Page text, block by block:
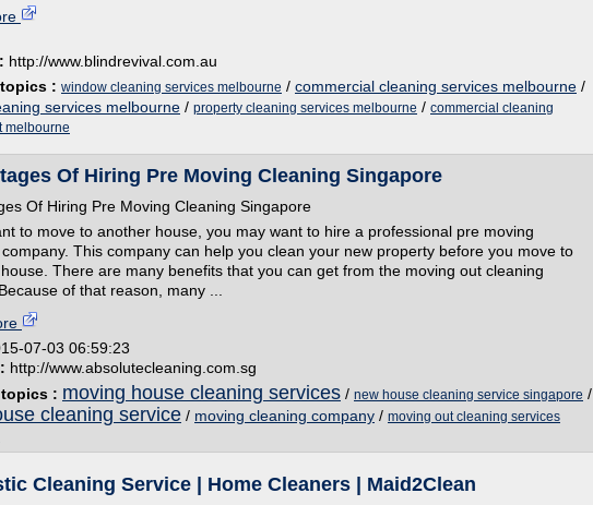
http://www.blindrevival.com.au
: window cleaning services melbourne / commercial cleaning services melbourne /
services melbourne / property cleaning services melbourne / commercial cleaning
melbourne
Of Hiring Pre Moving Cleaning Singapore
Of Hiring Pre Moving Cleaning Singapore
to move to another house, you may want to hire a professional pre moving
This company can help you clean your new property before you move to
There are many benefits that you can get from the moving out cleaning
of that reason, many ...
07-03 06:59:23
http://www.absolutecleaning.com.sg
: moving house cleaning services / new house cleaning service singapore /
cleaning service / moving cleaning company / moving out cleaning services
Cleaning Service | Home Cleaners | Maid2Clean